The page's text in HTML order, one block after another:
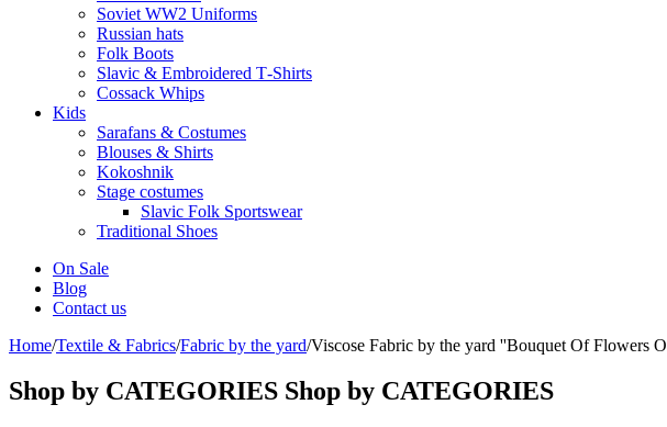
Soviet WW2 Uniforms
Russian hats
Folk Boots
Slavic & Embroidered T‑Shirts
Cossack Whips
Kids
Sarafans & Costumes
Blouses & Shirts
Kokoshnik
Stage costumes
Slavic Folk Sportswear
Traditional Shoes
On Sale
Blog
Contact us
Home/Textile & Fabrics/Fabric by the yard/Viscose Fabric by the yard ''Bouquet Of Flowers
Shop by CATEGORIES Shop by CATEGORIES